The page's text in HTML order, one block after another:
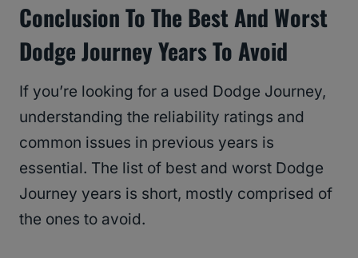
Conclusion To The Best And Worst
Dodge Journey Years To Avoid
If you’re looking for a used Dodge Journey,
understanding the reliability ratings and
common issues in previous years is
essential. The list of best and worst Dodge
Journey years is short, mostly comprised of
the ones to avoid.